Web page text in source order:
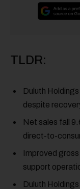
TLDR:
Duluth
despite
Net sales fall
direct-to-
Improved
support
Duluth